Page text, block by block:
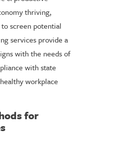
thriving,
screen potential
services provide a
with the needs of
with state
workplace
for